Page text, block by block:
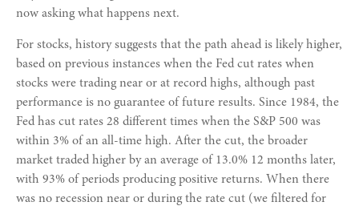
now asking what happens next.
For stocks, history suggests that the path ahead is likely higher,
based on previous instances when the Fed cut rates when
stocks were trading near or at record highs, although past
performance is no guarantee of future results. Since 1984, the
Fed has cut rates 28 different times when the S&P 500 was
within 3% of an all-time high. After the cut, the broader
market traded higher by an average of 13.0% 12 months later,
with 93% of periods producing positive returns. When there
was no recession near or during the rate cut (we filtered for